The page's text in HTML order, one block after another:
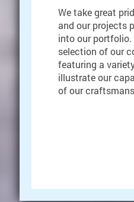
We take great
and our projects
into our portfolio.
selection of our
featuring a
illustrate our
of our